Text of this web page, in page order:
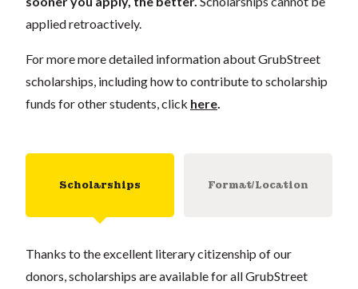
applied retroactively.
For more more detailed information about GrubStreet
scholarships, including how to contribute to scholarship
funds for other students, click here
Scholarships Format/Location
Thanks to the excellent literary citizenship of our
donors, scholarships are available for all GrubStreet